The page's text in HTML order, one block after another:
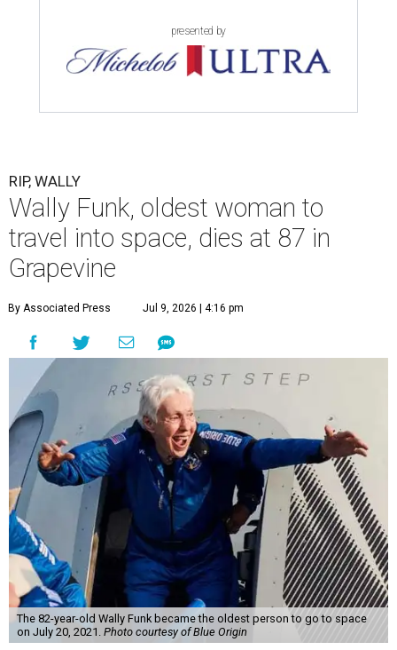
presented by
RIP, WALLY
Wally Funk, oldest woman to
travel into space, dies at 87 in
Grapevine
By Associated Press Jul 9, 2026 | 4:16 pm
The 82-year-old Wally Funk became the oldest person to go to space
on July 20, 2021. Photo courtesy of Blue Origin